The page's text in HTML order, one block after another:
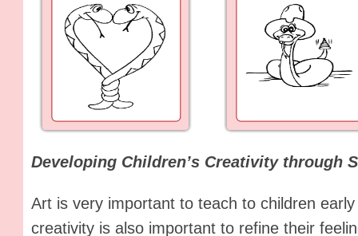
Developing Children’s Creativity through
Art is very important to teach to children
creativity is also important to refine their